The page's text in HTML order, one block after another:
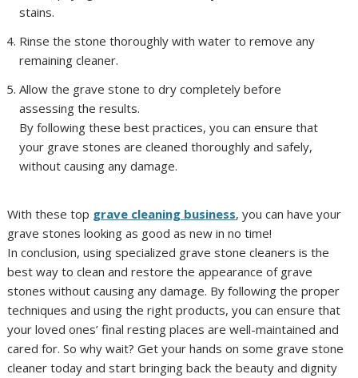
stains.
Rinse the stone thoroughly with water to remove any
remaining cleaner.
Allow the grave stone to dry completely before
assessing the results.
By following these best practices, you can ensure that
your grave stones are cleaned thoroughly and safely,
without causing any damage.
With these top grave cleaning business, you can have your
grave stones looking as good as new in no time!
In conclusion, using specialized grave stone cleaners is the
best way to clean and restore the appearance of grave
stones without causing any damage. By following the proper
techniques and using the right products, you can ensure that
your loved ones’ final resting places are well-maintained and
cared for. So why wait? Get your hands on some grave stone
cleaner today and start bringing back the beauty and dignity